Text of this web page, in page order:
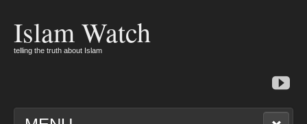
Islam Watch
telling the truth about Islam